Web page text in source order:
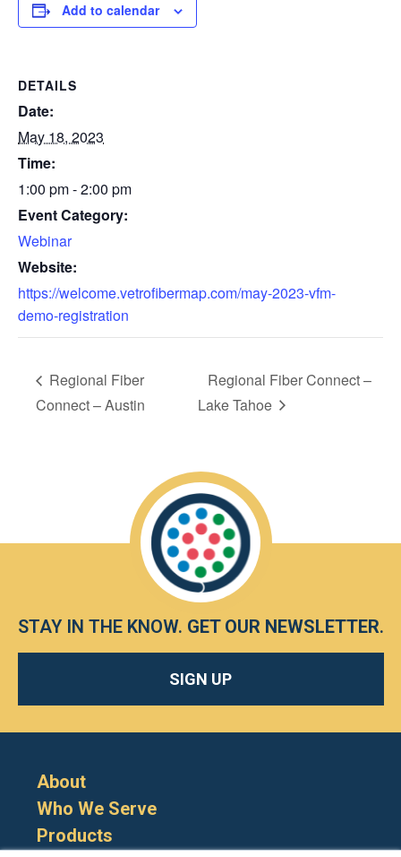
Add to calendar
DETAILS
Date:
May 18, 2023
Time:
1:00 pm - 2:00 pm
Event Category:
Webinar
Website:
https://welcome.vetrofibermap.com/may-2023-vfm-
demo-registration
Regional Fiber
Connect – Austin
Regional Fiber Connect –
Lake Tahoe
STAY IN THE KNOW. GET OUR NEWSLETTER.
SIGN UP
About
Who We Serve
Products